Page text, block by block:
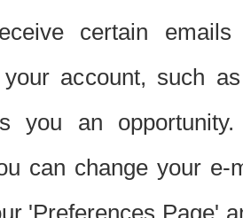
certain
account, such
you an
can change your
'Preferences Page'